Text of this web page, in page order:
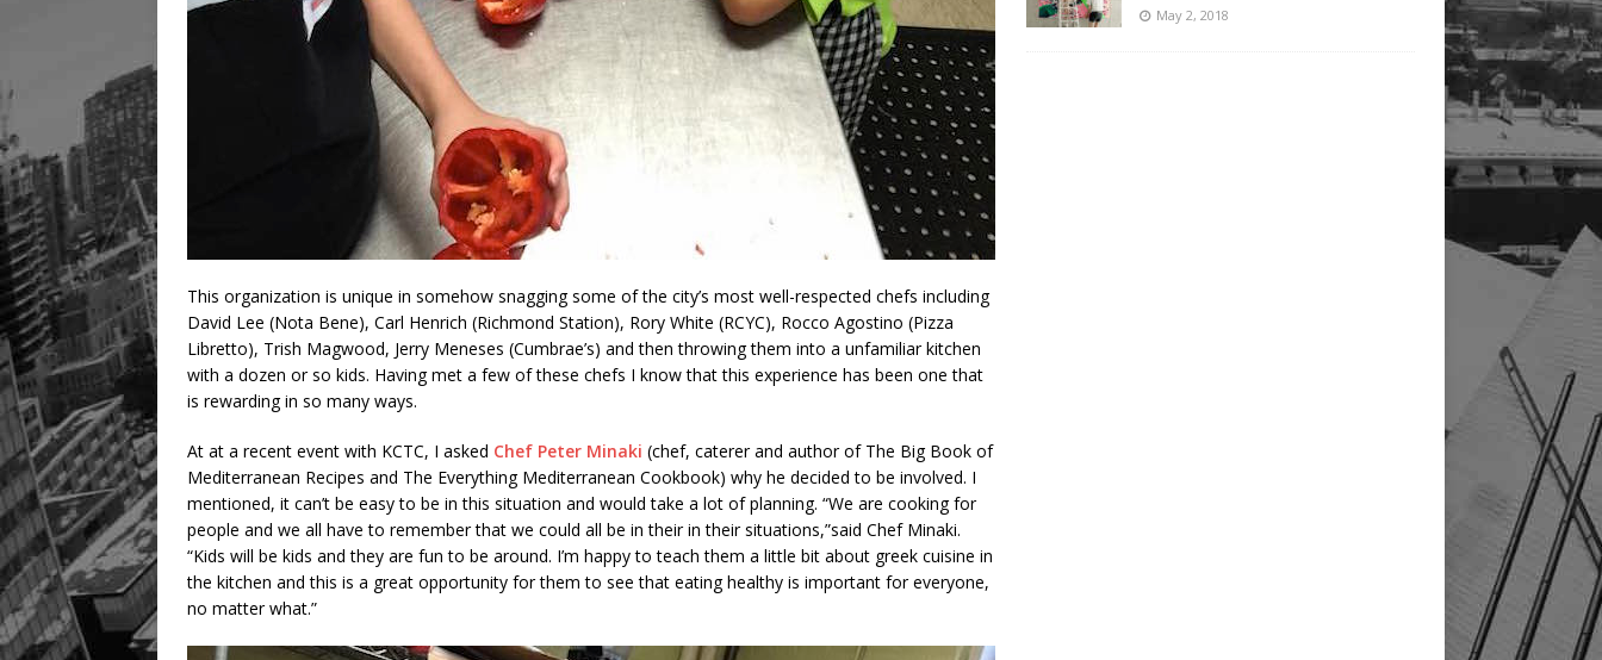
This organization is unique in somehow snagging some of the city’s most well-respected chefs including
David Lee (Nota Bene), Carl Henrich (Richmond Station), Rory White (RCYC), Rocco Agostino (Pizza
Libretto), Trish Magwood, Jerry Meneses (Cumbrae’s) and then throwing them into a unfamiliar kitchen
with a dozen or so kids. Having met a few of these chefs I know that this experience has been one that
is rewarding in so many ways.
At at a recent event with KCTC, I asked Chef Peter Minaki (chef, caterer and author of The Big Book of
Mediterranean Recipes and The Everything Mediterranean Cookbook) why he decided to be involved. I
mentioned, it can’t be easy to be in this situation and would take a lot of planning. “We are cooking for
people and we all have to remember that we could all be in their in their situations,”said Chef Minaki.
“Kids will be kids and they are fun to be around. I’m happy to teach them a little bit about greek cuisine in
the kitchen and this is a great opportunity for them to see that eating healthy is important for everyone,
no matter what.”
May 2, 2018